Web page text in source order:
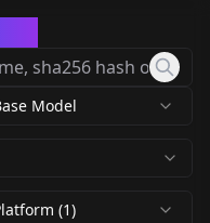
Model
(1)